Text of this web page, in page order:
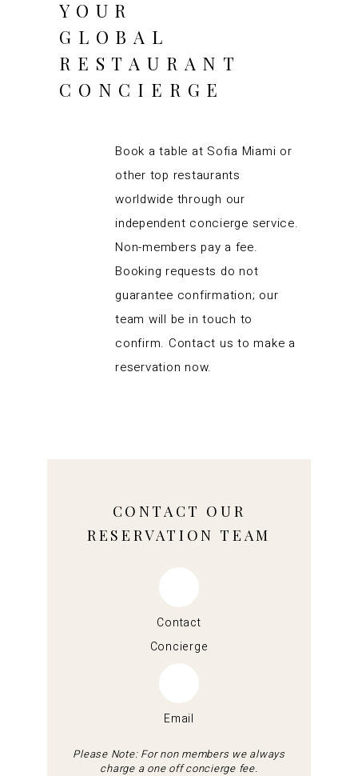
YOUR
GLOBAL
RESTAURANT
CONCIERGE
Book a table at Sofia Miami or
other top restaurants
worldwide through our
independent concierge service.
Non-members pay a fee.
Booking requests do not
guarantee confirmation; our
team will be in touch to
confirm. Contact us to make a
reservation now.
CONTACT OUR
RESERVATION TEAM
Contact
Concierge
Email
Please Note: For non members we always
charge a one off concierge fee.